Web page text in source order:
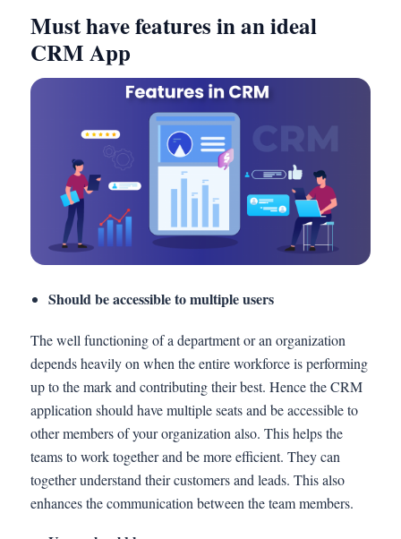
Must have features in an ideal
CRM App
Should be accessible to multiple users
The well functioning of a department or an organization
depends heavily on when the entire workforce is performing
up to the mark and contributing their best. Hence the CRM
application should have multiple seats and be accessible to
other members of your organization also. This helps the
teams to work together and be more efficient. They can
together understand their customers and leads. This also
enhances the communication between the team members.